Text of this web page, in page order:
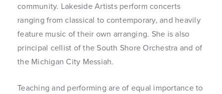
community. Lakeside Artists perform concerts
ranging from classical to contemporary, and heavily
feature music of their own arranging. She is also
principal cellist of the South Shore Orchestra and of
the Michigan City Messiah.
Teaching and performing are of equal importance to